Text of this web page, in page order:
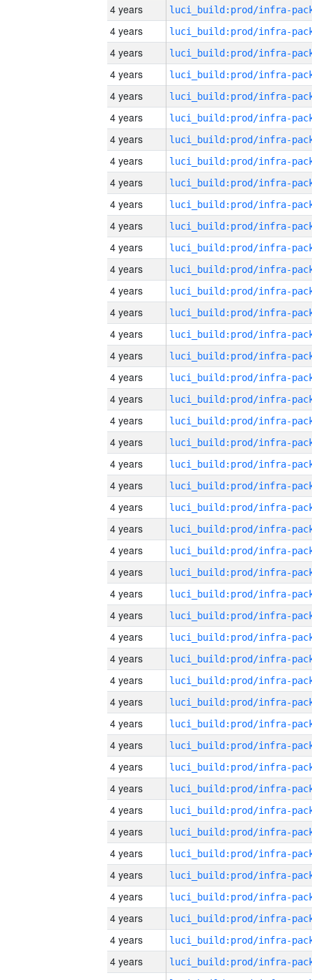
4 years
4 years
4 years
4 years
4 years
4 years
4 years
4 years
4 years
4 years
4 years
4 years
4 years
4 years
4 years
4 years
4 years
4 years
4 years
4 years
4 years
4 years
4 years
4 years
4 years
4 years
4 years
4 years
4 years
4 years
4 years
4 years
4 years
4 years
4 years
4 years
4 years
4 years
4 years
4 years
4 years
4 years
4 years
4 years
4 years